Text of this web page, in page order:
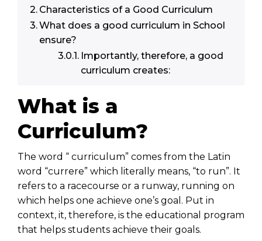
Characteristics of a Good Curriculum
What does a good curriculum in School
ensure?
Importantly, therefore, a good
curriculum creates:
What is a
Curriculum?
The word “ curriculum” comes from the Latin
word “currere” which literally means, “to run”. It
refers to a racecourse or a runway, running on
which helps one achieve one’s goal. Put in
context, it, therefore, is the educational program
that helps students achieve their goals.